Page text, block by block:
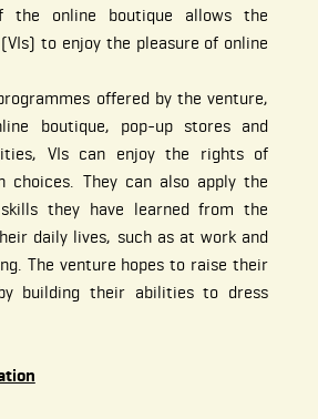
the online boutique allows the
to enjoy the pleasure of online
offered by the venture,
boutique, pop-up stores and
VIs can enjoy the rights of
choices. They can also apply the
they have learned from the
daily lives, such as at work and
The venture hopes to raise their
building their abilities to dress